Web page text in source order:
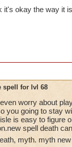
it's okay the way it
spell for lvl 68
worry about
you going to stay
is easy to figure
spell death
myth. myth